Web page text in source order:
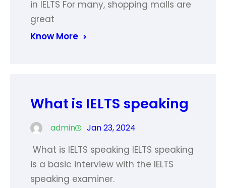
in IELTS For many, shopping malls are
great
Know More
What is IELTS speaking
admin Jan 23, 2024
What is IELTS speaking IELTS speaking
is a basic interview with the IELTS
speaking examiner.